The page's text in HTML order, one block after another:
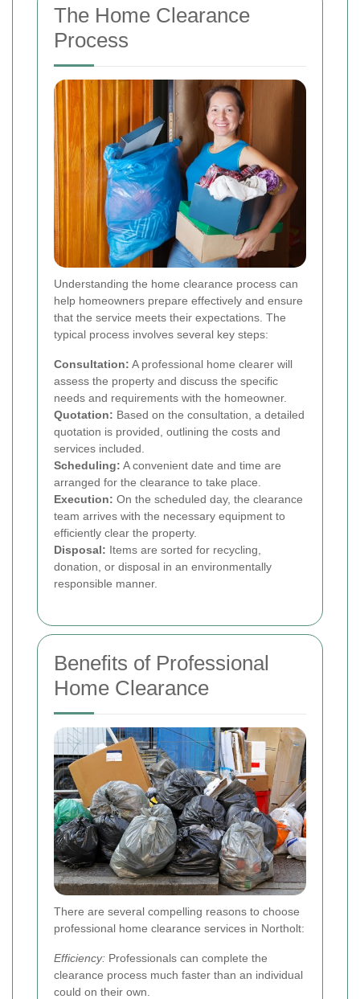
The Home Clearance
Process
Understanding the home clearance process can
help homeowners prepare effectively and ensure
that the service meets their expectations. The
typical process involves several key steps:
Consultation: A professional home clearer will
assess the property and discuss the specific
needs and requirements with the homeowner.
Quotation: Based on the consultation, a detailed
quotation is provided, outlining the costs and
services included.
Scheduling: A convenient date and time are
arranged for the clearance to take place.
Execution: On the scheduled day, the clearance
team arrives with the necessary equipment to
efficiently clear the property.
Disposal: Items are sorted for recycling,
donation, or disposal in an environmentally
responsible manner.
Benefits of Professional
Home Clearance
There are several compelling reasons to choose
professional home clearance services in Northolt:
Efficiency: Professionals can complete the
clearance process much faster than an individual
could on their own.